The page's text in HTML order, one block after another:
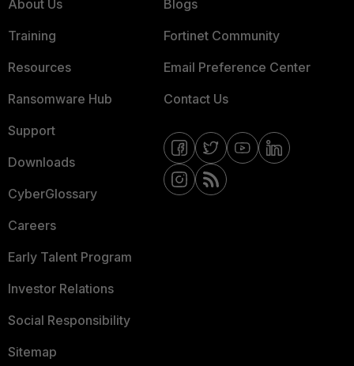
About Us
Training
Resources
Ransomware Hub
Support
Downloads
CyberGlossary
Careers
Early Talent Program
Investor Relations
Social Responsibility
Sitemap
Blogs
Fortinet Community
Email Preference Center
Contact Us